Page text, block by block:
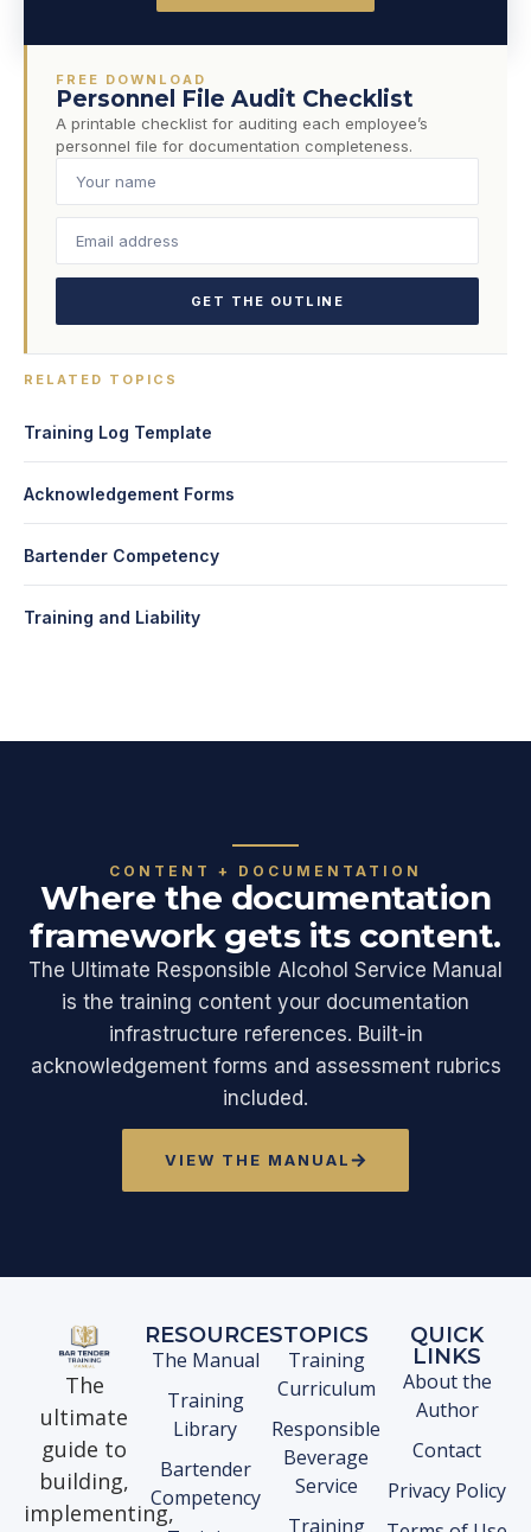
FREE DOWNLOAD
Personnel File Audit Checklist
A printable checklist for auditing each employee’s
personnel file for documentation completeness.
GET THE OUTLINE
RELATED TOPICS
Training Log Template
Acknowledgement Forms
Bartender Competency
Training and Liability
CONTENT + DOCUMENTATION
Where the documentation
framework gets its content.
The Ultimate Responsible Alcohol Service Manual
is the training content your documentation
infrastructure references. Built-in
acknowledgement forms and assessment rubrics
included.
VIEW THE MANUAL
The
ultimate
guide to
building,
implementing,
RESOURCES
The Manual
Training
Library
Bartender
Competency
TOPICS
Training
Curriculum
Responsible
Beverage
Service
Training
QUICK
LINKS
About the
Author
Contact
Privacy Policy